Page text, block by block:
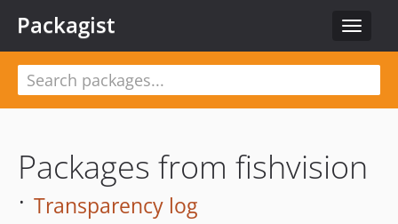
Toggle
Packagist
Packages from fishvision
· Transparency log